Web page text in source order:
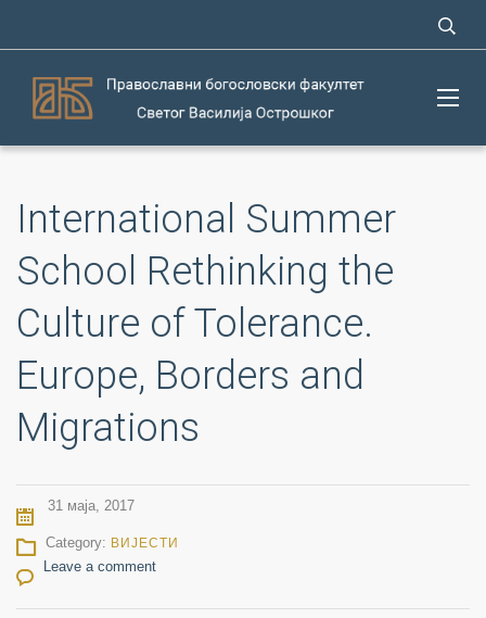
International Summer
School Rethinking the
Culture of Tolerance.
Europe, Borders and
Migrations
31 маја, 2017
Category: ВИЈЕСТИ
Leave a comment